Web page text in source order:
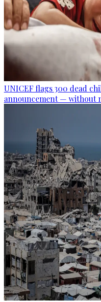
UNICEF flags 300 dead
announcement — without